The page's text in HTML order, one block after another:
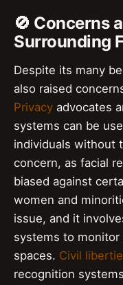
🚫 Concerns
Surrounding
Despite its many
also raised
Privacy advocates
systems can be
individuals without
concern, as facial
biased against
women and
issue, and it
systems to monitor
spaces. Civil
recognition